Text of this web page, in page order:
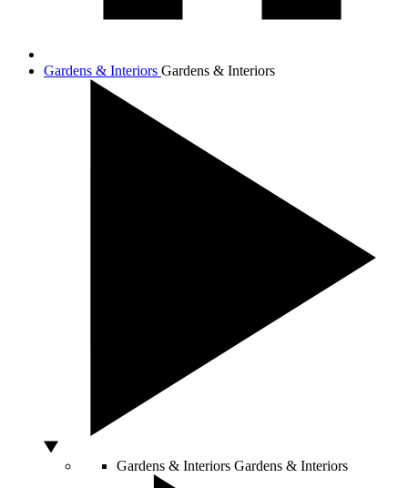
Gardens & Interiors Gardens & Interiors
Gardens & Interiors Gardens & Interiors